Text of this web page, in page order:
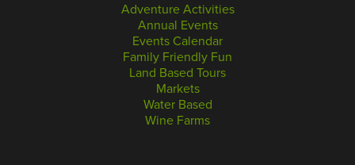
Adventure Activities
Annual Events
Events Calendar
Family Friendly Fun
Land Based Tours
Markets
Water Based
Wine Farms